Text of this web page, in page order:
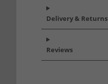
Delivery & Returns
Reviews